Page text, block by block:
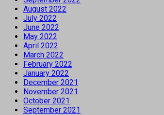
August 2022
July 2022
June 2022
May 2022
April 2022
March 2022
February 2022
January 2022
December 2021
November 2021
October 2021
September 2021